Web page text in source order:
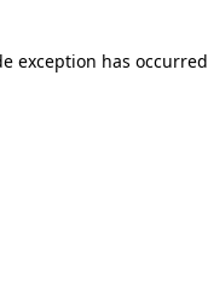
exception has occurred